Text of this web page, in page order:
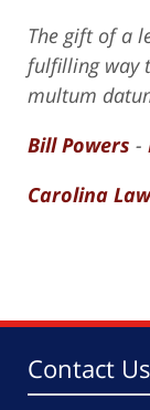
The gift of a
fulfilling way
multum
Bill Powers -
Carolina
Contact Us